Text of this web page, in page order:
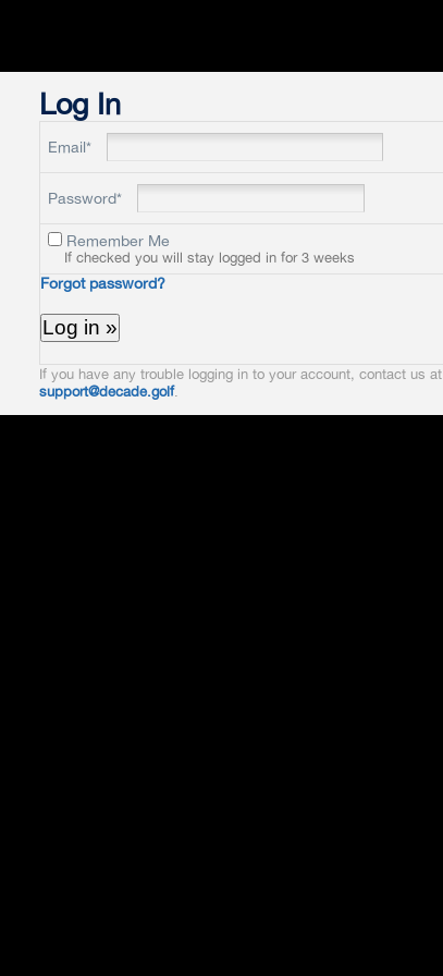
Log In
Email*
Password*
Remember Me
If checked you will stay logged in for 3 weeks
Forgot password?
If you have any trouble logging in to your account, contact us at
support@decade.golf.